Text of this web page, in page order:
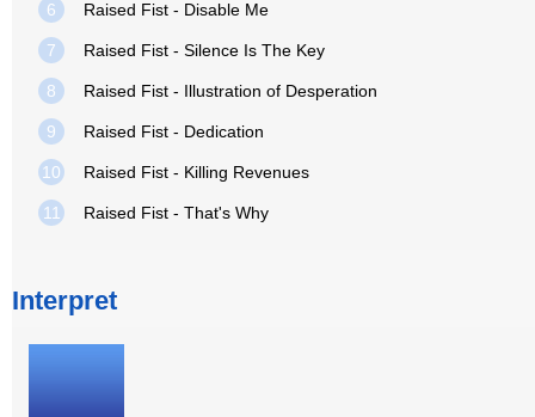
6 Raised Fist - Disable Me
7 Raised Fist - Silence Is The Key
8 Raised Fist - Illustration of Desperation
9 Raised Fist - Dedication
10 Raised Fist - Killing Revenues
11 Raised Fist - That's Why
Interpret